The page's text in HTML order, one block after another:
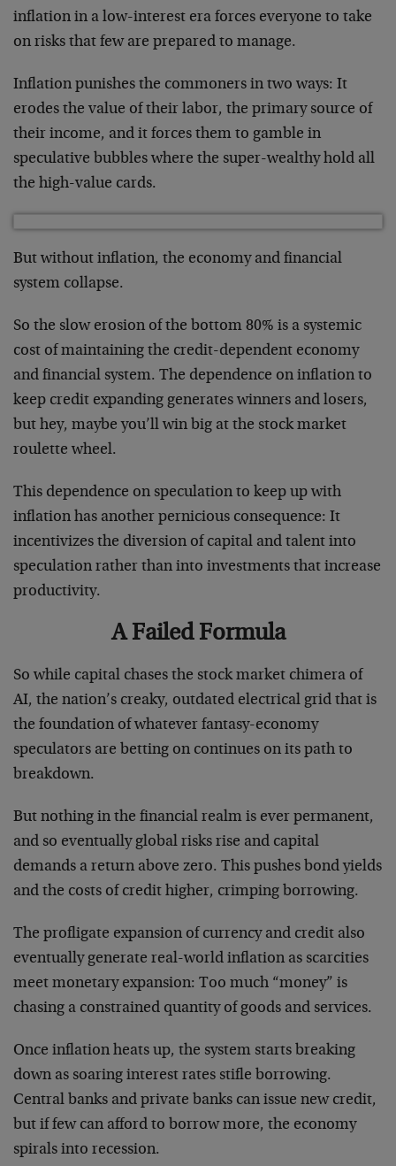
inflation in a low-interest era forces everyone to take
on risks that few are prepared to manage.
Inflation punishes the commoners in two ways: It
erodes the value of their labor, the primary source of
their income, and it forces them to gamble in
speculative bubbles where the super-wealthy hold all
the high-value cards.
But without inflation, the economy and financial
system collapse.
So the slow erosion of the bottom 80% is a systemic
cost of maintaining the credit-dependent economy
and financial system. The dependence on inflation to
keep credit expanding generates winners and losers,
but hey, maybe you’ll win big at the stock market
roulette wheel.
This dependence on speculation to keep up with
inflation has another pernicious consequence: It
incentivizes the diversion of capital and talent into
speculation rather than into investments that increase
productivity.
A Failed Formula
So while capital chases the stock market chimera of
AI, the nation’s creaky, outdated electrical grid that is
the foundation of whatever fantasy-economy
speculators are betting on continues on its path to
breakdown.
But nothing in the financial realm is ever permanent,
and so eventually global risks rise and capital
demands a return above zero. This pushes bond yields
and the costs of credit higher, crimping borrowing.
The profligate expansion of currency and credit also
eventually generate real-world inflation as scarcities
meet monetary expansion: Too much “money” is
chasing a constrained quantity of goods and services.
Once inflation heats up, the system starts breaking
down as soaring interest rates stifle borrowing.
Central banks and private banks can issue new credit,
but if few can afford to borrow more, the economy
spirals into recession.